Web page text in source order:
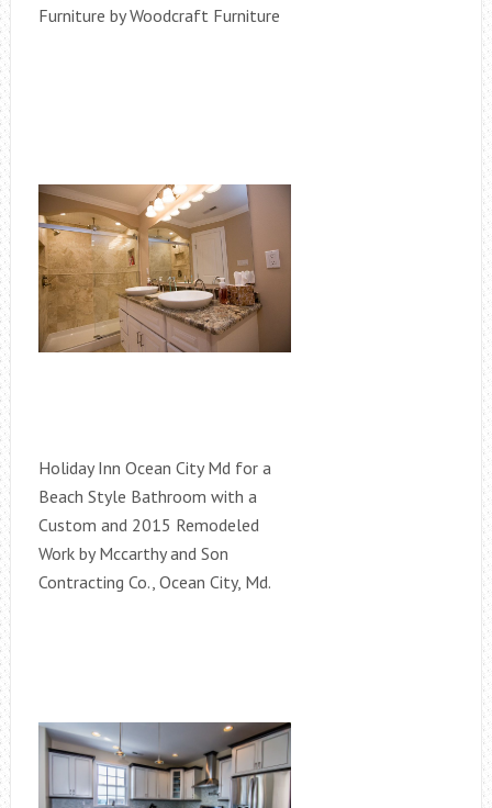
Furniture by Woodcraft Furniture
Holiday Inn Ocean City Md for a
Beach Style Bathroom with a
Custom and 2015 Remodeled
Work by Mccarthy and Son
Contracting Co., Ocean City, Md.